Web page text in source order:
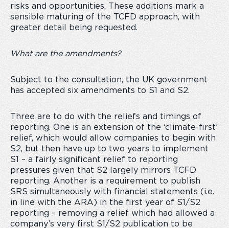
risks and opportunities. These additions mark a
sensible maturing of the TCFD approach, with
greater detail being requested.
What are the amendments?
Subject to the consultation, the UK government
has accepted six amendments to S1 and S2.
Three are to do with the reliefs and timings of
reporting. One is an extension of the ‘climate-first’
relief, which would allow companies to begin with
S2, but then have up to two years to implement
S1 – a fairly significant relief to reporting
pressures given that S2 largely mirrors TCFD
reporting. Another is a requirement to publish
SRS simultaneously with financial statements (i.e.
in line with the ARA) in the first year of S1/S2
reporting – removing a relief which had allowed a
company’s very first S1/S2 publication to be